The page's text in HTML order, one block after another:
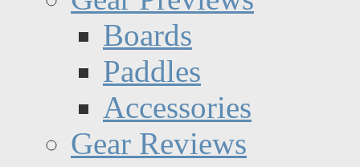
Boards
Paddles
Accessories
Gear Reviews